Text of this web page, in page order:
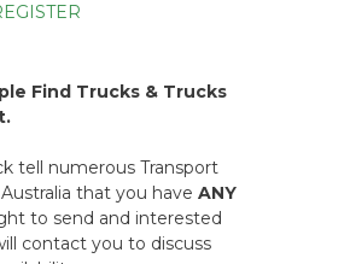
Find Trucks & Trucks
tell numerous Transport
that you have ANY
to send and interested
contact you to discuss